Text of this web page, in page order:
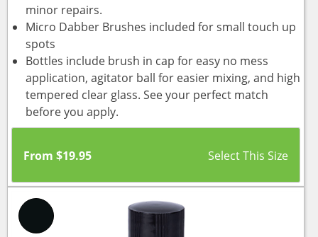
minor repairs.
Micro Dabber Brushes included for small touch up
spots
Bottles include brush in cap for easy no mess
application, agitator ball for easier mixing, and high
tempered clear glass. See your perfect match
before you apply.
From $19.95